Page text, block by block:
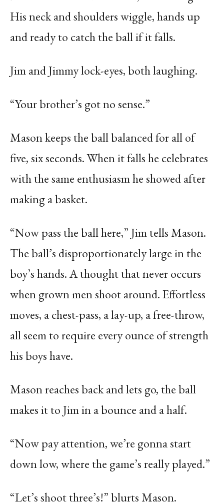
His neck and shoulders wiggle, hands up
and ready to catch the ball if it falls.
Jim and Jimmy lock-eyes, both laughing.
“Your brother’s got no sense.”
Mason keeps the ball balanced for all of
five, six seconds. When it falls he celebrates
with the same enthusiasm he showed after
making a basket.
“Now pass the ball here,” Jim tells Mason.
The ball’s disproportionately large in the
boy’s hands. A thought that never occurs
when grown men shoot around. Effortless
moves, a chest-pass, a lay-up, a free-throw,
all seem to require every ounce of strength
his boys have.
Mason reaches back and lets go, the ball
makes it to Jim in a bounce and a half.
“Now pay attention, we’re gonna start
down low, where the game’s really played.”
“Let’s shoot three’s!” blurts Mason.